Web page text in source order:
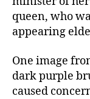
queen, who
appearing
One image
dark purple
caused